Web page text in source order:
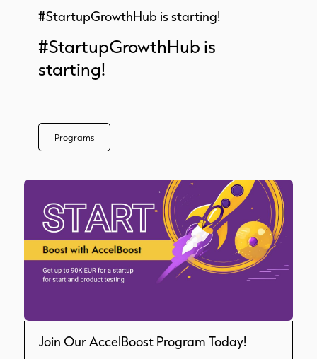
#StartupGrowthHub is starting!
#StartupGrowthHub is
starting!
Programs
Join Our AccelBoost Program Today!